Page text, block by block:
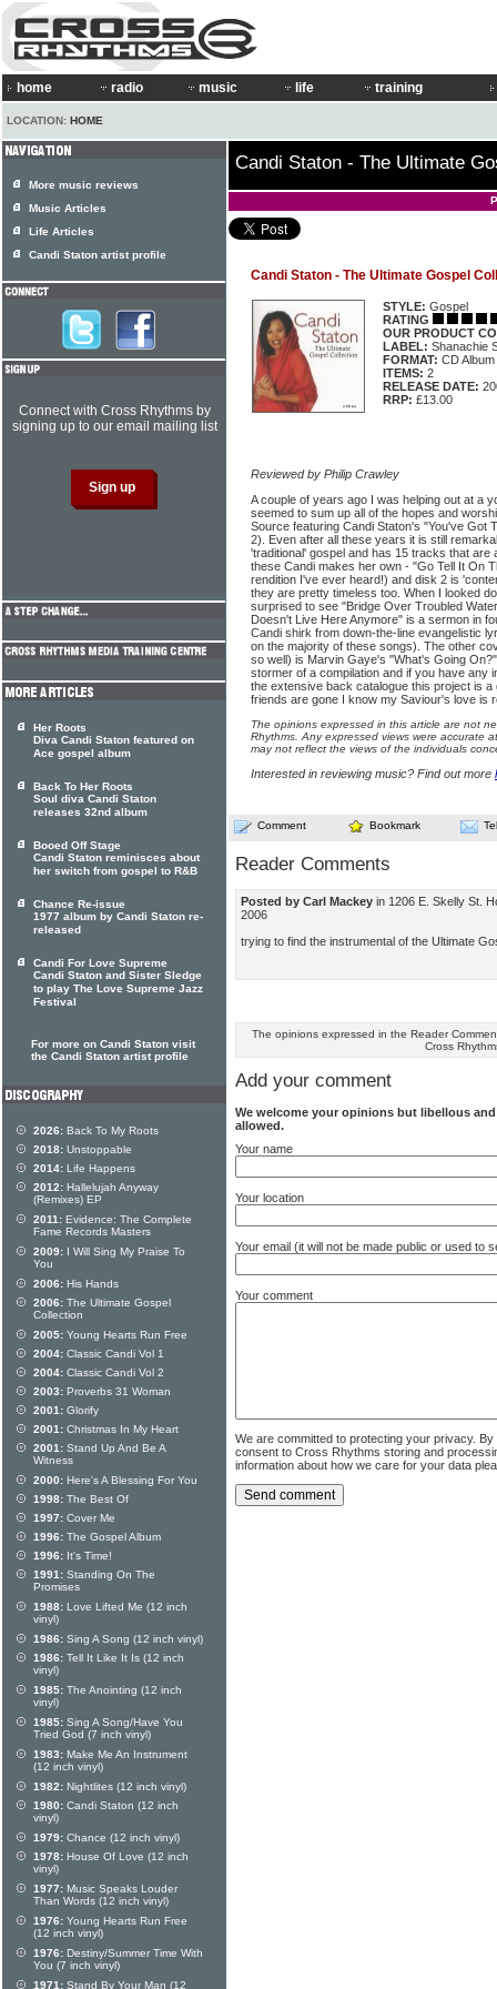
home radio music life training
LOCATION: HOME
Candi Staton - The Ultimate
Candi Staton - The Ultimate Gospel
STYLE: Gospel
RATING
OUR PRODUCT
LABEL: Shanachie
FORMAT: CD Album
ITEMS: 2
RELEASE DATE:
RRP: £13.00
Reviewed by Philip Crawley
A couple of years ago I was helping out at a
seemed to sum up all of the hopes and
Source featuring Candi Staton's "You've Got
2). Even after all these years it is still
'traditional' gospel and has 15 tracks that
these Candi makes her own - "Go Tell It On
rendition I've ever heard!) and disk 2 is
they are pretty timeless too. When I looked
surprised to see "Bridge Over Troubled
Doesn't Live Here Anymore" is a sermon in
Candi shirk from down-the-line evangelistic
on the majority of these songs). The other
so well) is Marvin Gaye's "What's Going
stormer of a compilation and if you have any
the extensive back catalogue this project is a
friends are gone I know my Saviour's love is
The opinions expressed in this article are not
Rhythms. Any expressed views were accurate
may not reflect the views of the individuals
Interested in reviewing music? Find out more
Comment Bookmark
Reader Comments
Posted by Carl Mackey in 1206 E. Skelly St.
2006
trying to find the instrumental of the Ultimate
The opinions expressed in the Reader
Cross
Add your comment
We welcome your opinions but libellous
allowed.
Your name
Your location
Your email (it will not be made public or used to
Your comment
We are committed to protecting your privacy.
consent to Cross Rhythms storing and
information about how we care for your data
More music reviews
Music Articles
Life Articles
Candi Staton artist profile
Connect with Cross Rhythms by
signing up to our email mailing list
Her Roots
Diva Candi Staton featured on
Ace gospel album
Back To Her Roots
Soul diva Candi Staton
releases 32nd album
Booed Off Stage
Candi Staton reminisces about
her switch from gospel to R&B
Chance Re-issue
1977 album by Candi Staton re-
released
Candi For Love Supreme
Candi Staton and Sister Sledge
to play The Love Supreme Jazz
Festival
For more on Candi Staton visit
the Candi Staton artist profile
2026: Back To My Roots
2018: Unstoppable
2014: Life Happens
2012: Hallelujah Anyway
(Remixes) EP
2011: Evidence: The Complete
Fame Records Masters
2009: I Will Sing My Praise To
You
2006: His Hands
2006: The Ultimate Gospel
Collection
2005: Young Hearts Run Free
2004: Classic Candi Vol 1
2004: Classic Candi Vol 2
2003: Proverbs 31 Woman
2001: Glorify
2001: Christmas In My Heart
2001: Stand Up And Be A
Witness
2000: Here's A Blessing For You
1998: The Best Of
1997: Cover Me
1996: The Gospel Album
1996: It's Time!
1991: Standing On The
Promises
1988: Love Lifted Me (12 inch
vinyl)
1986: Sing A Song (12 inch vinyl)
1986: Tell It Like It Is (12 inch
vinyl)
1985: The Anointing (12 inch
vinyl)
1985: Sing A Song/Have You
Tried God (7 inch vinyl)
1983: Make Me An Instrument
(12 inch vinyl)
1982: Nightlites (12 inch vinyl)
1980: Candi Staton (12 inch
vinyl)
1979: Chance (12 inch vinyl)
1978: House Of Love (12 inch
vinyl)
1977: Music Speaks Louder
Than Words (12 inch vinyl)
1976: Young Hearts Run Free
(12 inch vinyl)
1976: Destiny/Summer Time With
You (7 inch vinyl)
1971: Stand By Your Man (12